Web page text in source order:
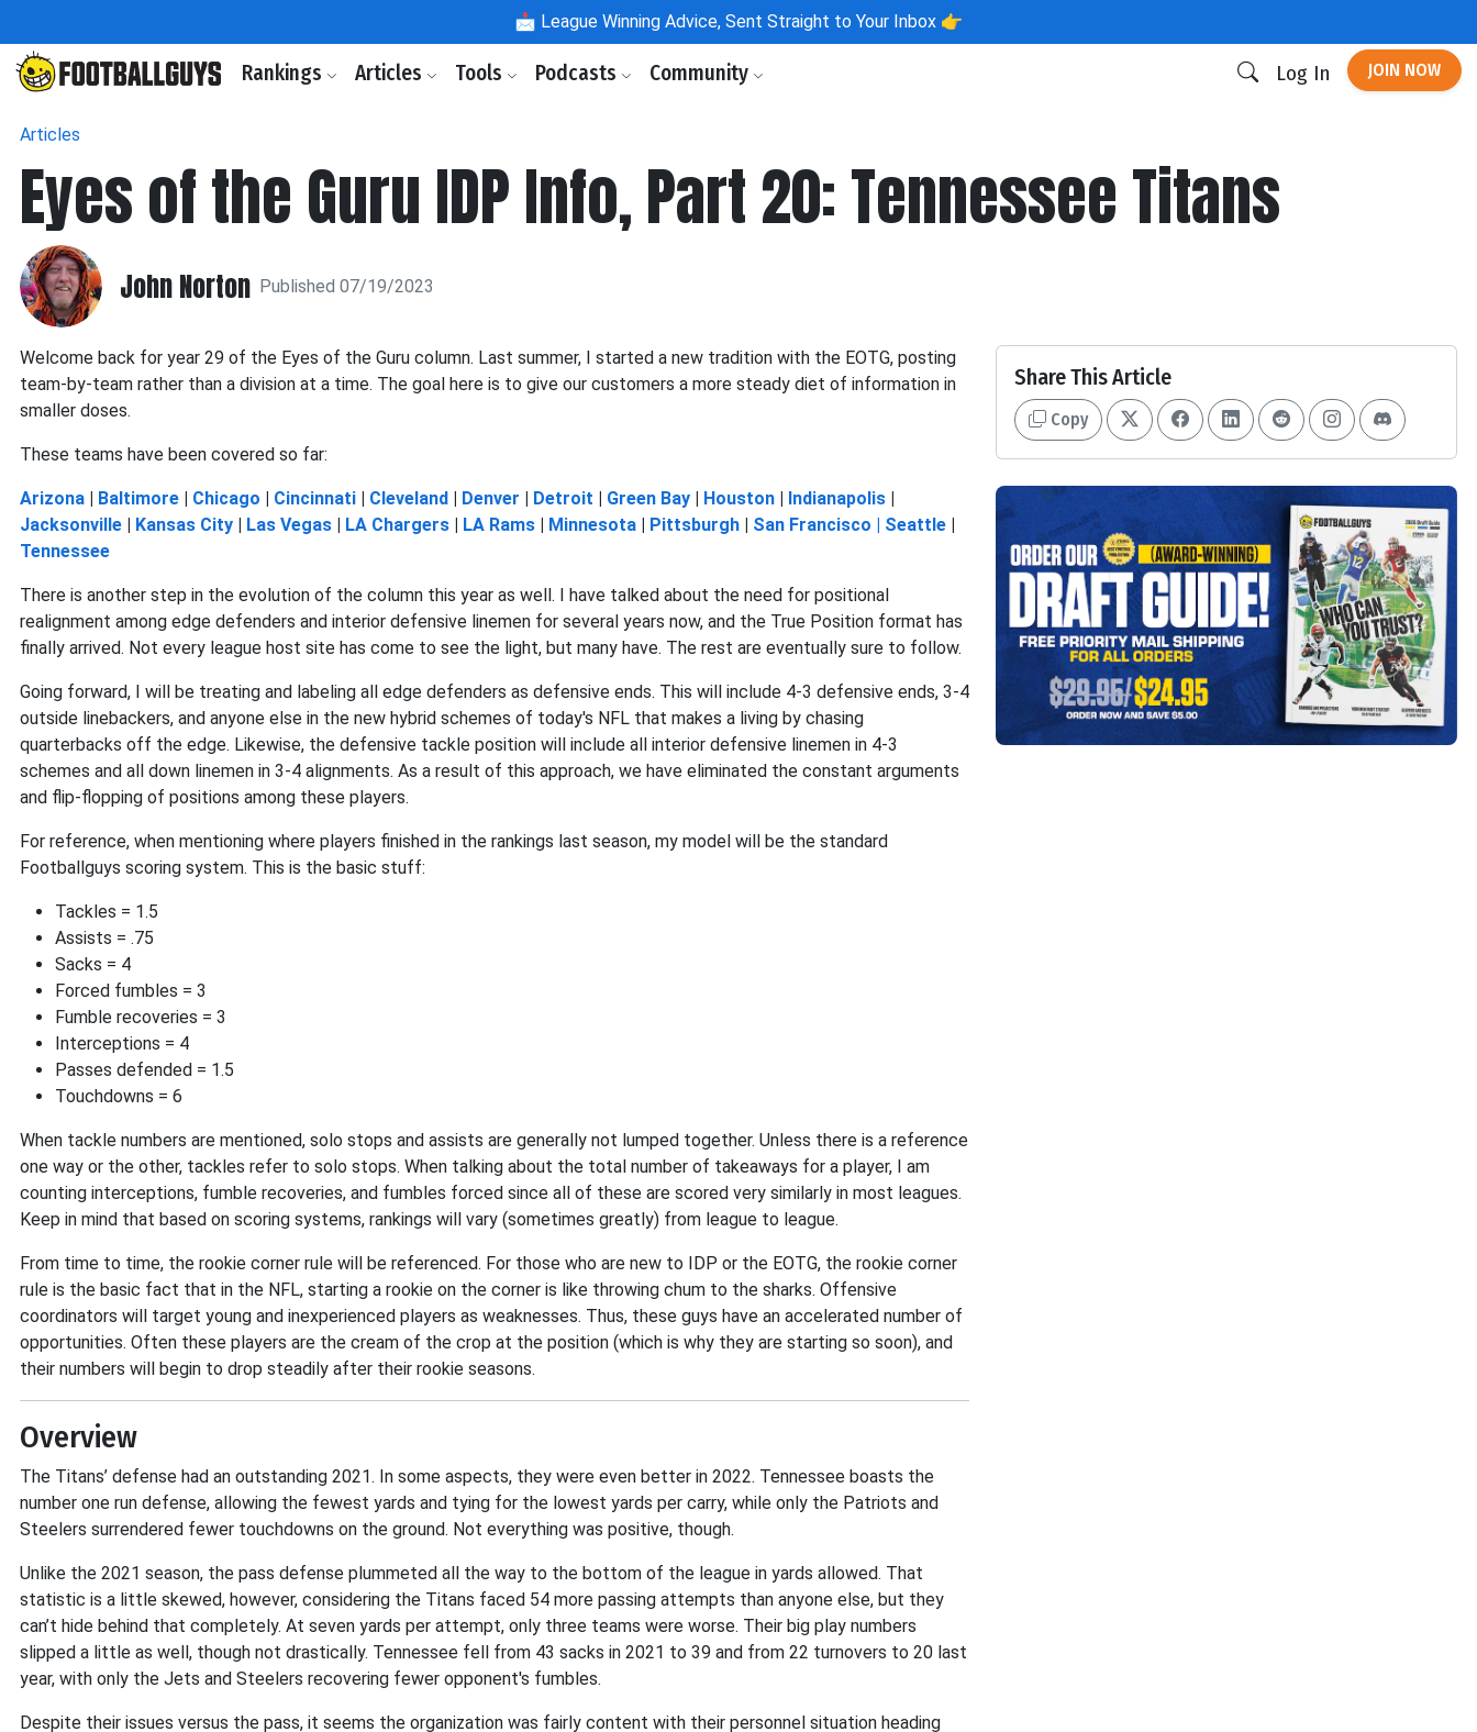
📩 League Winning Advice, Sent Straight to Your Inbox 👉
Rankings Articles Tools Podcasts Community Log In JOIN NOW
Articles
Eyes of the Guru IDP Info, Part 20: Tennessee Titans
John Norton Published 07/19/2023
Welcome back for year 29 of the Eyes of the Guru column. Last summer, I started a new tradition with the EOTG, posting
team-by-team rather than a division at a time. The goal here is to give our customers a more steady diet of information in
smaller doses.
These teams have been covered so far:
Arizona | Baltimore | Chicago | Cincinnati | Cleveland | Denver | Detroit | Green Bay | Houston | Indianapolis |
Jacksonville | Kansas City | Las Vegas | LA Chargers | LA Rams | Minnesota | Pittsburgh | San Francisco | Seattle |
Tennessee
There is another step in the evolution of the column this year as well. I have talked about the need for positional
realignment among edge defenders and interior defensive linemen for several years now, and the True Position format has
finally arrived. Not every league host site has come to see the light, but many have. The rest are eventually sure to follow.
Going forward, I will be treating and labeling all edge defenders as defensive ends. This will include 4-3 defensive ends, 3-4
outside linebackers, and anyone else in the new hybrid schemes of today's NFL that makes a living by chasing
quarterbacks off the edge. Likewise, the defensive tackle position will include all interior defensive linemen in 4-3
schemes and all down linemen in 3-4 alignments. As a result of this approach, we have eliminated the constant arguments
and flip-flopping of positions among these players.
For reference, when mentioning where players finished in the rankings last season, my model will be the standard
Footballguys scoring system. This is the basic stuff:
Tackles = 1.5
Assists = .75
Sacks = 4
Forced fumbles = 3
Fumble recoveries = 3
Interceptions = 4
Passes defended = 1.5
Touchdowns = 6
When tackle numbers are mentioned, solo stops and assists are generally not lumped together. Unless there is a reference
one way or the other, tackles refer to solo stops. When talking about the total number of takeaways for a player, I am
counting interceptions, fumble recoveries, and fumbles forced since all of these are scored very similarly in most leagues.
Keep in mind that based on scoring systems, rankings will vary (sometimes greatly) from league to league.
From time to time, the rookie corner rule will be referenced. For those who are new to IDP or the EOTG, the rookie corner
rule is the basic fact that in the NFL, starting a rookie on the corner is like throwing chum to the sharks. Offensive
coordinators will target young and inexperienced players as weaknesses. Thus, these guys have an accelerated number of
opportunities. Often these players are the cream of the crop at the position (which is why they are starting so soon), and
their numbers will begin to drop steadily after their rookie seasons.
Overview
The Titans’ defense had an outstanding 2021. In some aspects, they were even better in 2022. Tennessee boasts the
number one run defense, allowing the fewest yards and tying for the lowest yards per carry, while only the Patriots and
Steelers surrendered fewer touchdowns on the ground. Not everything was positive, though.
Unlike the 2021 season, the pass defense plummeted all the way to the bottom of the league in yards allowed. That
statistic is a little skewed, however, considering the Titans faced 54 more passing attempts than anyone else, but they
can’t hide behind that completely. At seven yards per attempt, only three teams were worse. Their big play numbers
slipped a little as well, though not drastically. Tennessee fell from 43 sacks in 2021 to 39 and from 22 turnovers to 20 last
year, with only the Jets and Steelers recovering fewer opponent's fumbles.
Despite their issues versus the pass, it seems the organization was fairly content with their personnel situation heading
Share This Article
Copy